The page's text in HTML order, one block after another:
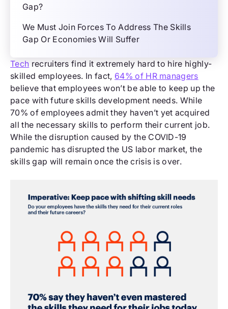
Gap?
We Must Join Forces To Address The Skills
Gap Or Economies Will Suffer
Tech recruiters find it extremely hard to hire highly-
skilled employees. In fact, 64% of HR managers
believe that employees won’t be able to keep up the
pace with future skills development needs. While
70% of employees admit they haven’t yet acquired
all the necessary skills to perform their current job.
While the disruption caused by the COVID-19
pandemic has disrupted the US labor market, the
skills gap will remain once the crisis is over.